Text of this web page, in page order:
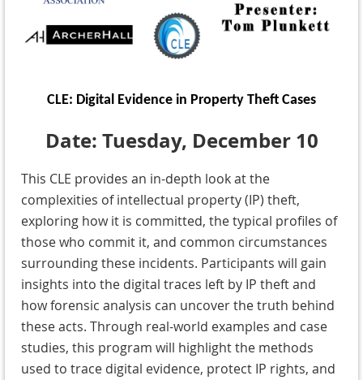
CLE: Digital Evidence in Property Theft Cases
Date: Tuesday, December 10
This CLE provides an in-depth look at the
complexities of intellectual property (IP) theft,
exploring how it is committed, the typical profiles of
those who commit it, and common circumstances
surrounding these incidents. Participants will gain
insights into the digital traces left by IP theft and
how forensic analysis can uncover the truth behind
these acts. Through real-world examples and case
studies, this program will highlight the methods
used to trace digital evidence, protect IP rights, and